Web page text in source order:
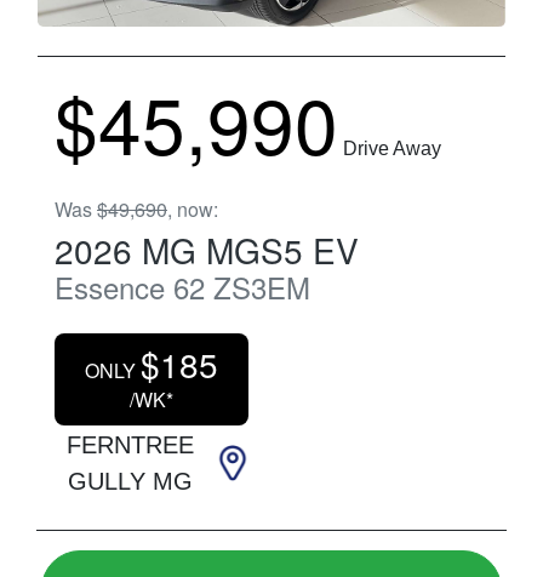
$45,990 Drive Away
Was$49,690, now:
2026 MG MGS5 EV
Essence 62 ZS3EM
ONLY $185
/WK*
FERNTREE
GULLY MG